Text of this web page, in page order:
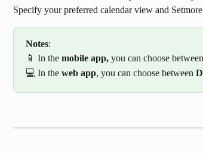
Specify your preferred calendar view and
Notes:
📱 In the mobile app, you can choose
💻 In the web app, you can choose between